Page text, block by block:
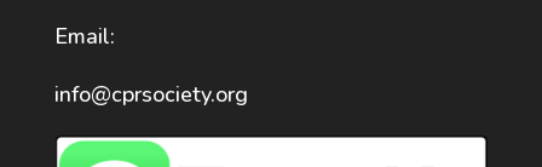
Email:
info@cprsociety.org